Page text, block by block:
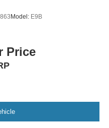
Model: E9B
Price